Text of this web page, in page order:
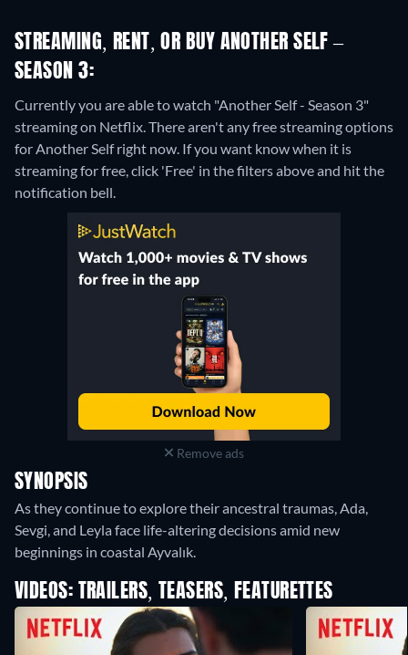
STREAMING, RENT, OR BUY ANOTHER SELF –
SEASON 3:
Currently you are able to watch "Another Self - Season 3"
streaming on Netflix. There aren't any free streaming options
for Another Self right now. If you want know when it is
streaming for free, click 'Free' in the filters above and hit the
notification bell.
Remove ads
SYNOPSIS
As they continue to explore their ancestral traumas, Ada,
Sevgi, and Leyla face life-altering decisions amid new
beginnings in coastal Ayvalık.
VIDEOS: TRAILERS, TEASERS, FEATURETTES